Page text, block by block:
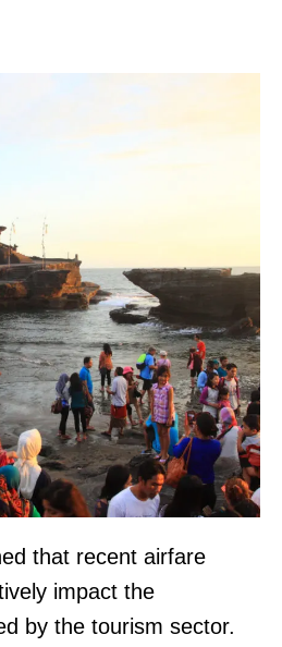
that recent airfare
impact the
by the tourism sector.